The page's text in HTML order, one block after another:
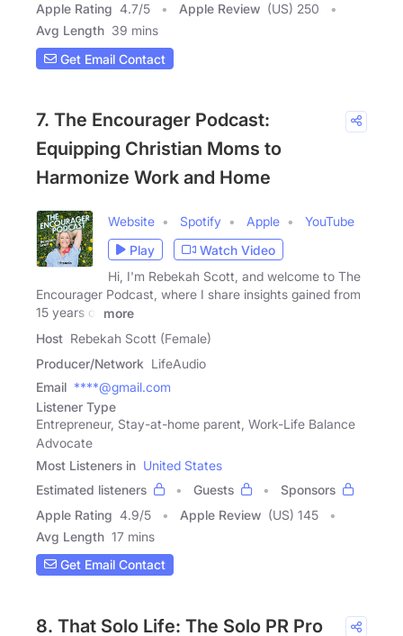
Apple Rating 4.7/5 Apple Review (US) 250
Avg Length 39 mins
Get Email Contact
7. The Encourager Podcast:
Equipping Christian Moms to
Harmonize Work and Home
Website Spotify Apple
YouTube
Play
Watch Video
Hi, I'm Rebekah Scott, and welcome to The
Encourager Podcast, where I share insights gained from
15 years of
more
Host Rebekah Scott (Female)
Producer/Network LifeAudio
Email ****@gmail.com
Listener Type
Entrepreneur, Stay-at-home parent, Work-Life Balance
Advocate
Most Listeners in United States
Estimated listeners
Guests
Sponsors
Apple Rating 4.9/5 Apple Review (US) 145
Avg Length 17 mins
Get Email Contact
8. That Solo Life: The Solo PR Pro